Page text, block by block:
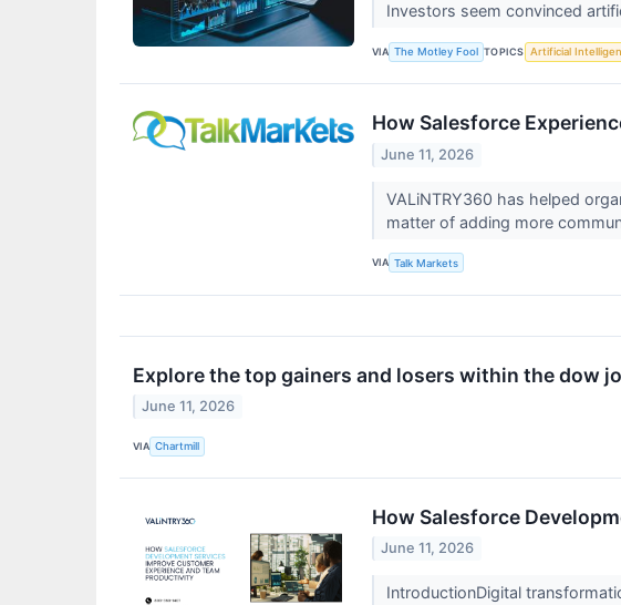
Investors seem convinced
VIA The Motley Fool TOPICS Artificial
How Salesforce
June 11, 2026
VALiNTRY360 has helped
matter of adding more
VIA Talk Markets
Explore the top gainers and losers within the dow
June 11, 2026
VIA Chartmill
How Salesforce
June 11, 2026
IntroductionDigital